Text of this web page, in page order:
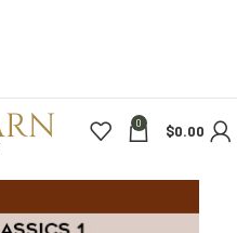
0 $0.00